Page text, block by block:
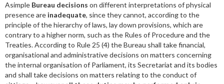
Asimple Bureau decisions on different interpretations of physical
presence are inadequate, since they cannot, according to the
principle of the hierarchy of laws, lay down provisions, which are
contrary to a higher norm, such as the Rules of Procedure and the
Treaties. According to Rule 25 (4) the Bureau shall take financial,
organisational and administrative decisions on matters concerning
the internal organisation of Parliament, its Secretariat and its bodies
and shall take decisions on matters relating to the conduct of